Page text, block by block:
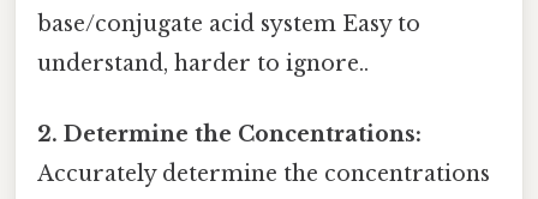
base/conjugate acid system Easy to
understand, harder to ignore..
2. Determine the Concentrations:
Accurately determine the concentrations